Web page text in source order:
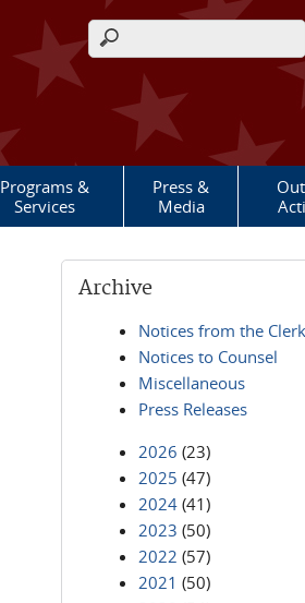
Search form
Programs &
Services
Press &
Media
Archive
Notices from the Clerk
Notices to Counsel
Miscellaneous
Press Releases
2026 (23)
2025 (47)
2024 (41)
2023 (50)
2022 (57)
2021 (50)